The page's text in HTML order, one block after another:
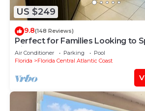
US $249
9.8(148 Reviews)
Perfect for Families Looking to
Time Together Near the Theme
Air Conditioner Parking
Pool
Florida
Florida Central Atlantic Coast